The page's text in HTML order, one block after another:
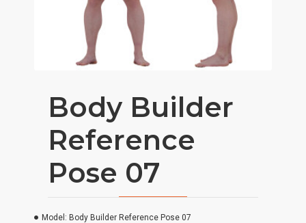
Body Builder
Reference
Pose 07
Model: Body Builder Reference Pose 07